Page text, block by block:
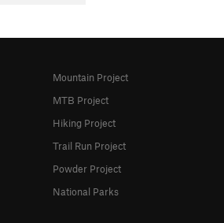
Mountain Project
MTB Project
Hiking Project
Trail Run Project
Powder Project
National Parks